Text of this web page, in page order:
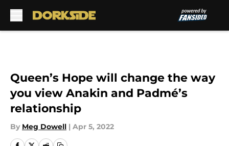
Queen’s Hope will change the way
you view Anakin and Padmé’s
relationship
By Meg Dowell | Apr 5, 2022